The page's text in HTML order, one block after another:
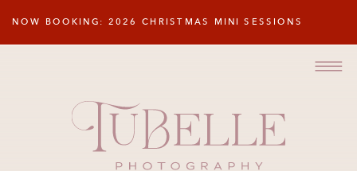
NOW BOOKING: 2026 CHRISTMAS MINI SESSIONS